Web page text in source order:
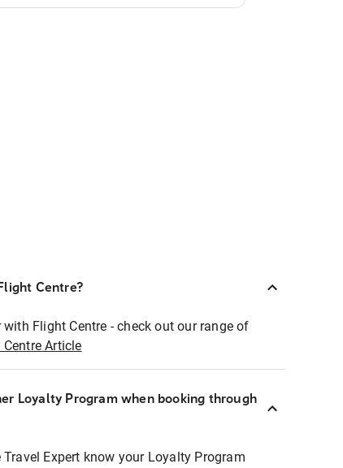
Centre?
Flight Centre - check out our range of
Centre Article
Loyalty Program when booking through
Expert know your Loyalty Program